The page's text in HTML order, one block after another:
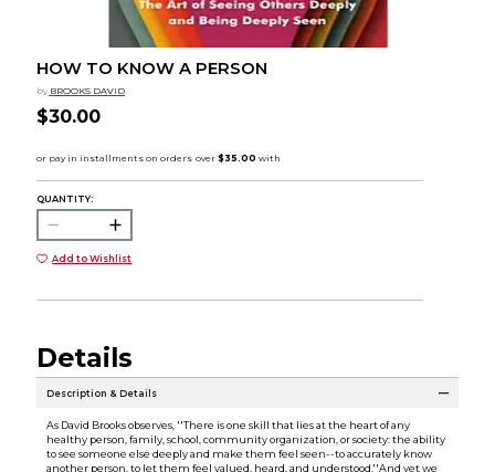
HOW TO KNOW A PERSON
by BROOKS DAVID
$30.00
QUANTITY:
Add to Wishlist
Details
Description & Details
As David Brooks observes, ''There is one skill that lies at the heart of any
healthy person, family, school, community organization, or society: the ability
to see someone else deeply and make them feel seen--to accurately know
another person, to let them feel valued, heard, and understood.''And yet we